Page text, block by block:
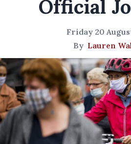
Official
Friday 20
By Lauren